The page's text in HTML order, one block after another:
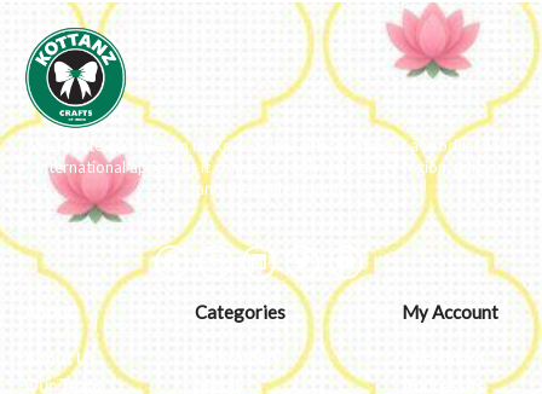
We ideate and custom make eco-luxe gifts. Kottanz is a product with
international appeal as it connects easily with every region, religion
and their celebration.
About Us
Our Team
Categories
Embroidery
My Account
Addresses